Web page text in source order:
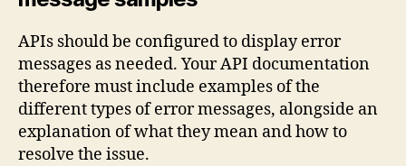
APIs should be configured to display error
messages as needed. Your API documentation
therefore must include examples of the
different types of error messages, alongside an
explanation of what they mean and how to
resolve the issue.